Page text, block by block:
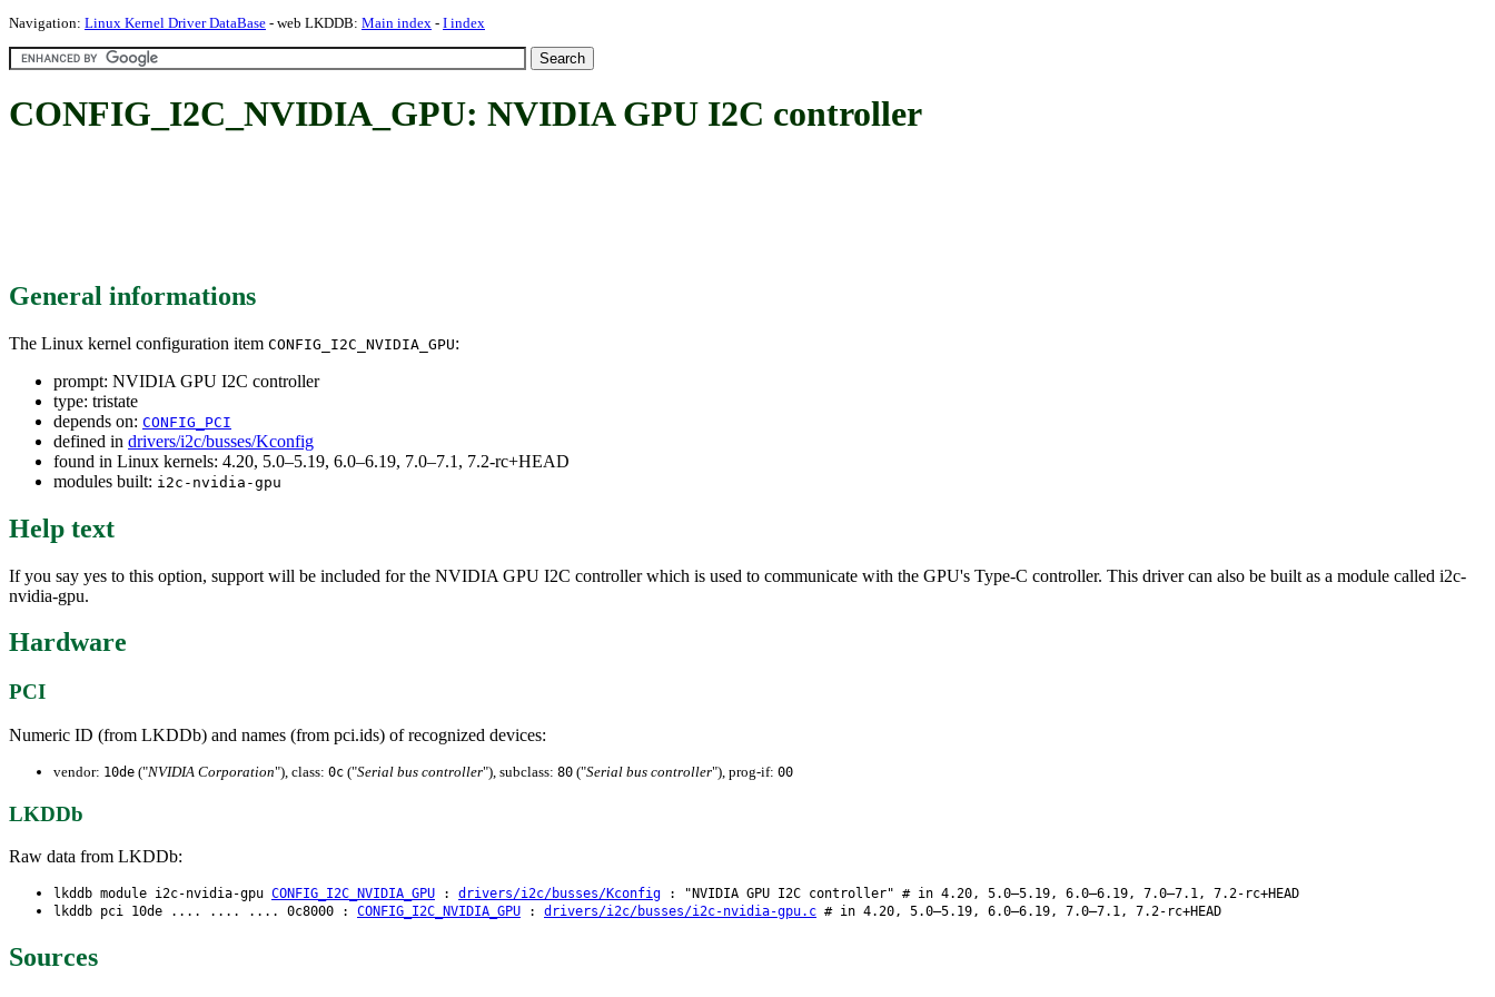
Navigation: Linux Kernel Driver DataBase - web LKDDB: Main index - I index
CONFIG_I2C_NVIDIA_GPU: NVIDIA GPU I2C controller
General informations
The Linux kernel configuration item CONFIG_I2C_NVIDIA_GPU:
prompt: NVIDIA GPU I2C controller
type: tristate
depends on: CONFIG_PCI
defined in drivers/i2c/busses/Kconfig
found in Linux kernels: 4.20, 5.0–5.19, 6.0–6.19, 7.0–7.1, 7.2-rc+HEAD
modules built: i2c-nvidia-gpu
Help text
If you say yes to this option, support will be included for the NVIDIA GPU I2C controller which is used to communicate with the GPU's Type-C controller. This driver can also be built as a module called i2c-
nvidia-gpu.
Hardware
PCI
Numeric ID (from LKDDb) and names (from pci.ids) of recognized devices:
vendor: 10de ("NVIDIA Corporation"), class: 0c ("Serial bus controller"), subclass: 80 ("Serial bus controller"), prog-if: 00
LKDDb
Raw data from LKDDb:
lkddb module i2c-nvidia-gpu CONFIG_I2C_NVIDIA_GPU : drivers/i2c/busses/Kconfig : "NVIDIA GPU I2C controller" # in 4.20, 5.0–5.19, 6.0–6.19, 7.0–7.1, 7.2-rc+HEAD
lkddb pci 10de .... .... .... 0c8000 : CONFIG_I2C_NVIDIA_GPU : drivers/i2c/busses/i2c-nvidia-gpu.c # in 4.20, 5.0–5.19, 6.0–6.19, 7.0–7.1, 7.2-rc+HEAD
Sources